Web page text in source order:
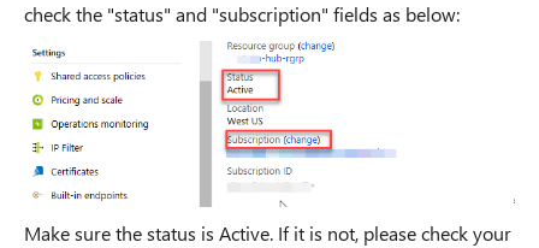
check the "status" and "subscription" fields as below:
Make sure the status is Active. If it is not, please check your